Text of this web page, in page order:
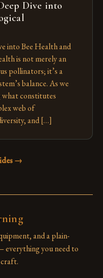
Dive into
into Bee Health and
is not merely an
pollinators; it’s a
balance. As we
what constitutes
web of
and […]
→
and a plain-
everything you need to